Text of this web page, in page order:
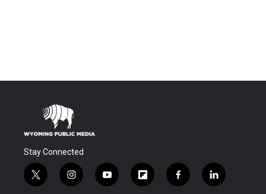
Stay Connected
t
w
i
n
y
o
f
l
f
a
l
i